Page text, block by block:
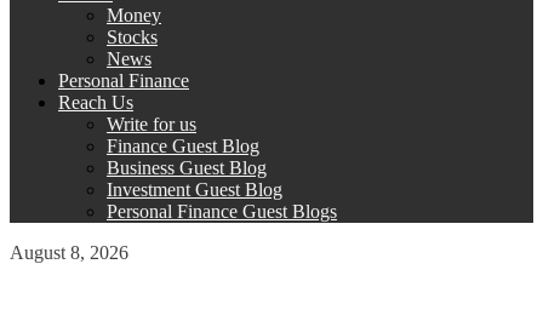
Money
Stocks
News
Personal Finance
Reach Us
Write for us
Finance Guest Blog
Business Guest Blog
Investment Guest Blog
Personal Finance Guest Blogs
August 8, 2026